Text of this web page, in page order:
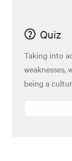
Quiz
Taking into
weaknesses,
being a